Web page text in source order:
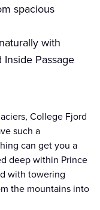
spacious
with
Passage
College Fjord
such a
can get you a
deep within Prince
with towering
the mountains into